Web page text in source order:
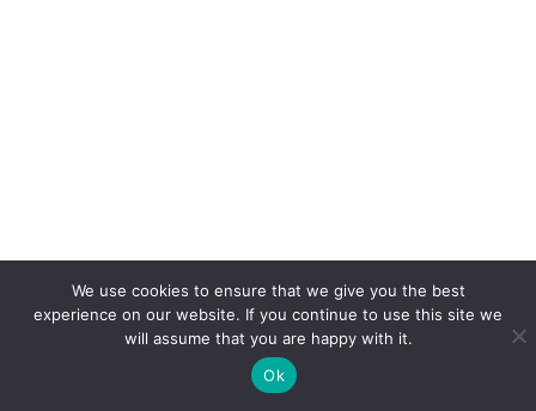
We use cookies to ensure that we give you the best
experience on our website. If you continue to use this site we
will assume that you are happy with it.
Ok